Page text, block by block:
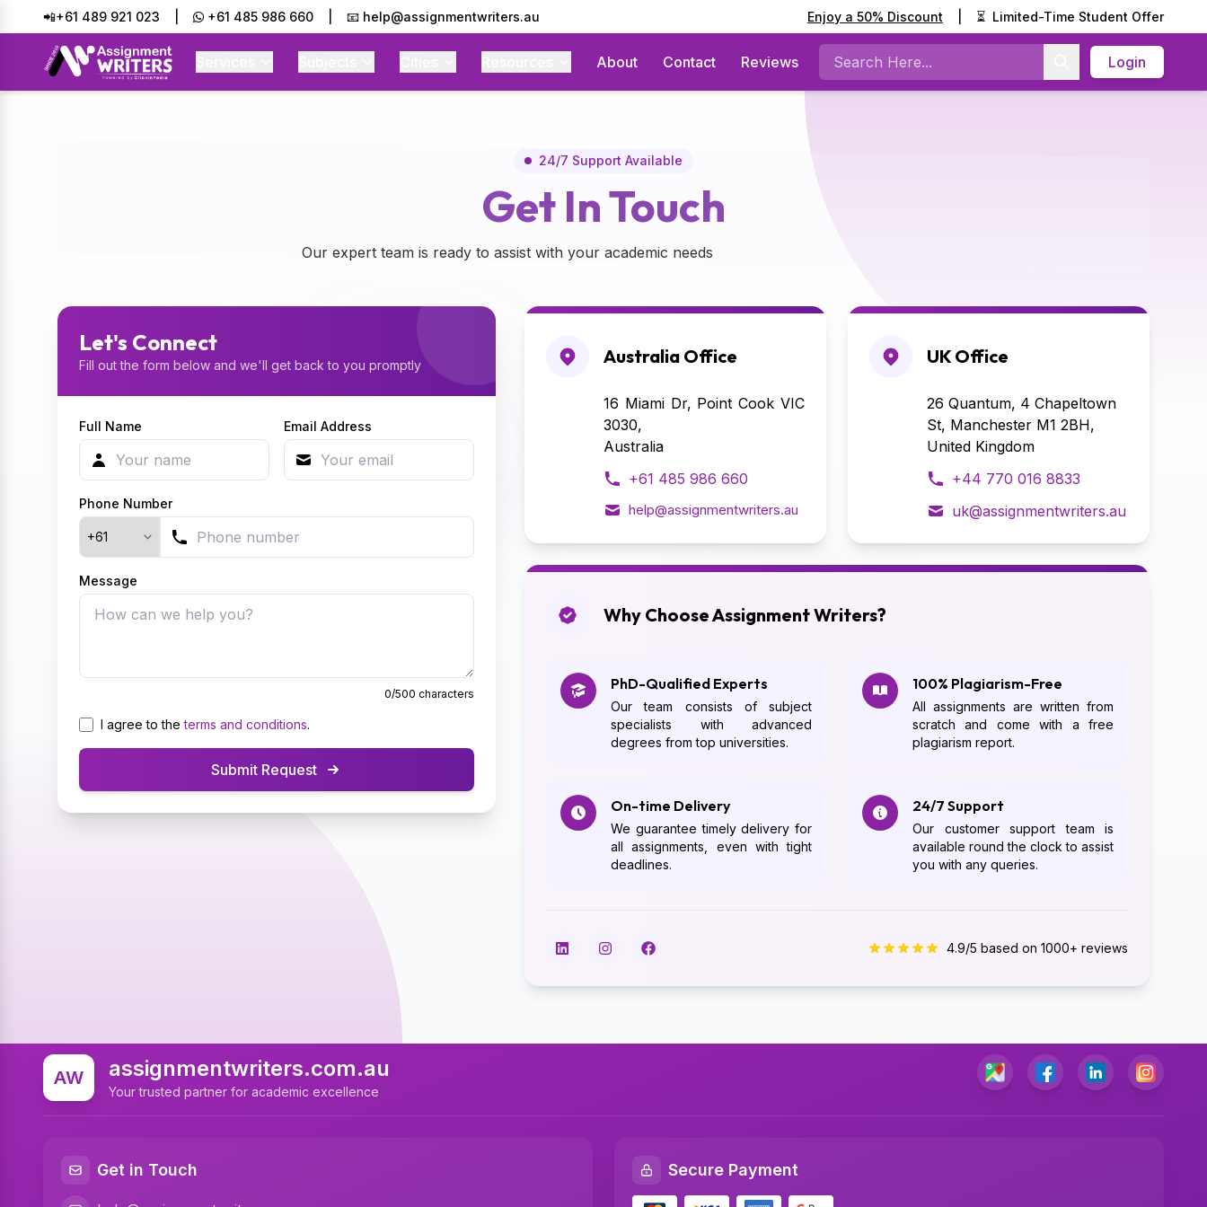
📲+61 489 921 023 +61 485 986 660 📧 help@assignmentwriters.au Enjoy a 50% Discount ⏳ Limited-Time Student Offer
About Contact Reviews
Search
Login
24/7 Support Available
Get In Touch
Our expert team is ready to assist with your academic needs
Let's Connect
Fill out the form below and we'll get back to you promptly
Full Name Email Address
Phone Number
Country Code
Message
0/500 characters
I agree to theterms and conditions.
Submit Request
Australia Office
16 Miami Dr, Point Cook VIC
3030,
Australia
+61 485 986 660
help@assignmentwriters.au
UK Office
26 Quantum, 4 Chapeltown
St, Manchester M1 2BH,
United Kingdom
+44 770 016 8833
uk@assignmentwriters.au
Why Choose Assignment Writers?
PhD-Qualified Experts
Our team consists of subject
specialists with advanced
degrees from top universities.
On-time Delivery
We guarantee timely delivery for
all assignments, even with tight
deadlines.
100% Plagiarism-Free
All assignments are written from
scratch and come with a free
plagiarism report.
24/7 Support
Our customer support team is
available round the clock to assist
you with any queries.
4.9/5 based on 1000+ reviews
AW assignmentwriters.com.au
Your trusted partner for academic excellence
Get in Touch Secure Payment